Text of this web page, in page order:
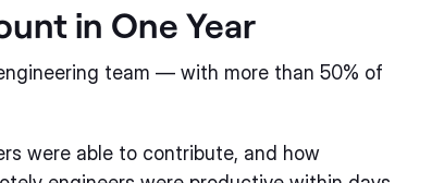
in One Year
team — with more than 50% of
were able to contribute, and how